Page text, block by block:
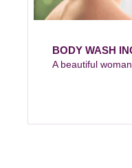
BODY WASH
A beautiful